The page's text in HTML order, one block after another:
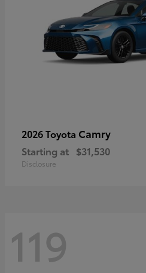
2026 Toyota Camry
Starting at $31,530
Disclosure
119